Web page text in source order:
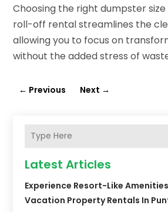
Choosing the right dumpster size
roll-off rental streamlines the
allowing you to focus on
without the added stress of
← Previous Next →
Latest Articles
Experience Resort-Like
Vacation Property Rentals In